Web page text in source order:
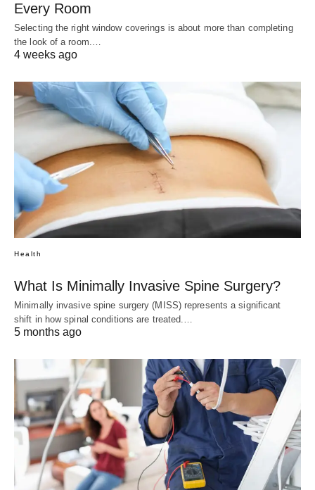
Every Room
Selecting the right window coverings is about more than completing
the look of a room.…
4 weeks ago
Health
What Is Minimally Invasive Spine Surgery?
Minimally invasive spine surgery (MISS) represents a significant
shift in how spinal conditions are treated.…
5 months ago